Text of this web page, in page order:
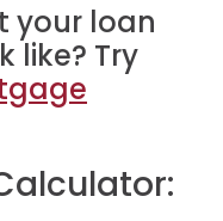
your loan
like? Try